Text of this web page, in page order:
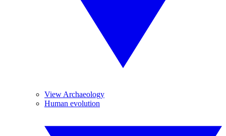
View Archaeology
Human evolution